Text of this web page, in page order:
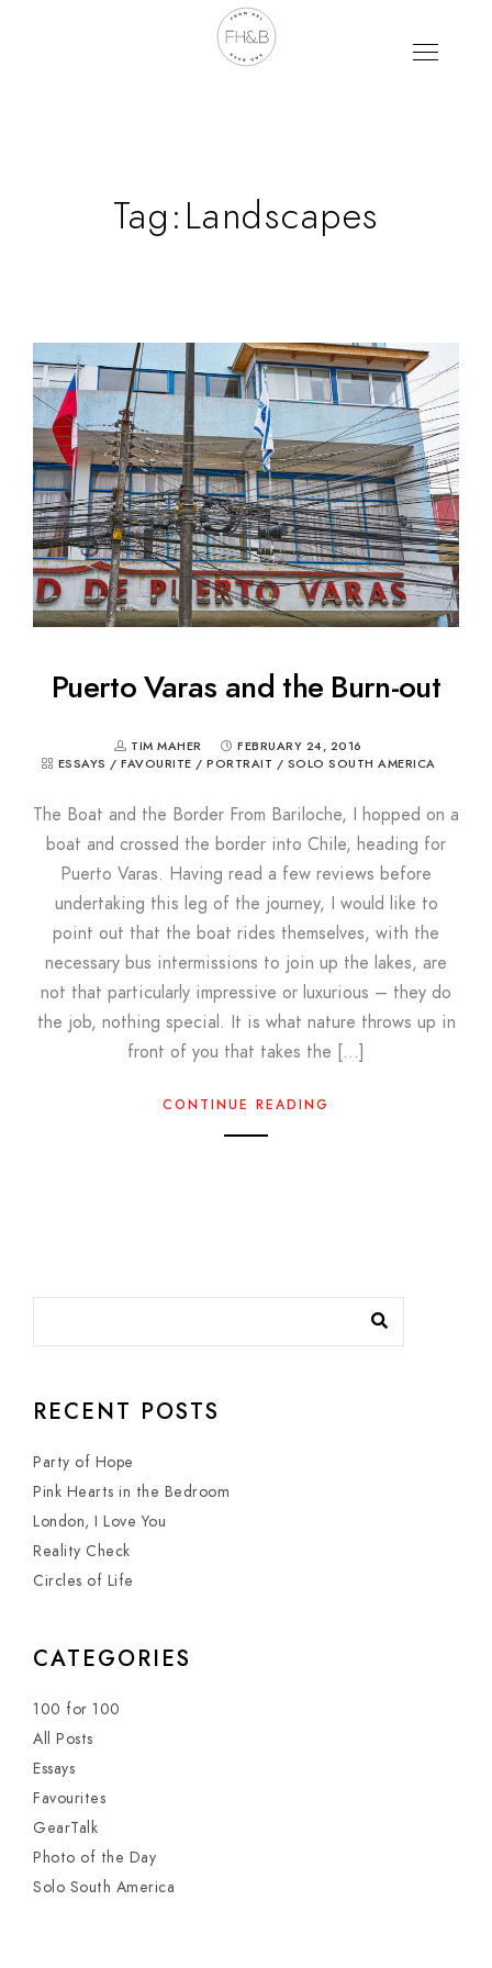
Tag:Landscapes
Puerto Varas and the Burn-out
TIM MAHER
FEBRUARY 24, 2016
ESSAYS / FAVOURITE / PORTRAIT / SOLO SOUTH AMERICA
The Boat and the Border From Bariloche, I hopped on a
boat and crossed the border into Chile, heading for
Puerto Varas. Having read a few reviews before
undertaking this leg of the journey, I would like to
point out that the boat rides themselves, with the
necessary bus intermissions to join up the lakes, are
not that particularly impressive or luxurious – they do
the job, nothing special. It is what nature throws up in
front of you that takes the […]
CONTINUE READING
RECENT POSTS
Party of Hope
Pink Hearts in the Bedroom
London, I Love You
Reality Check
Circles of Life
CATEGORIES
100 for 100
All Posts
Essays
Favourites
GearTalk
Photo of the Day
Solo South America